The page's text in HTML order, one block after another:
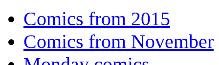
Comics from 2015
Comics from November